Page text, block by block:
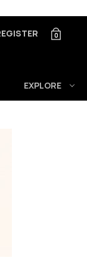
0
EXPLORE